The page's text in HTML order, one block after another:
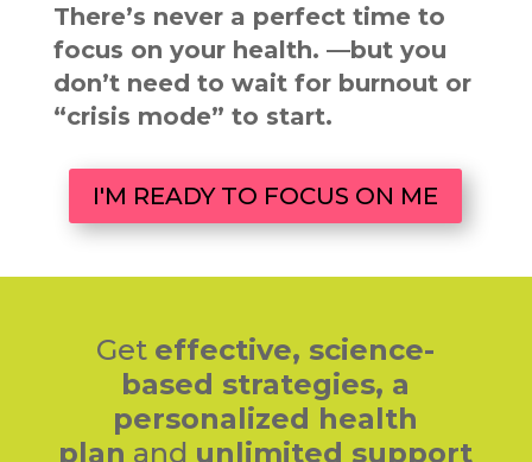
There’s never a perfect time to
focus on your health. —but you
don’t need to wait for burnout or
“crisis mode” to start.
I'M READY TO FOCUS ON ME
Get effective, science-
based strategies, a
personalized health
plan and unlimited support